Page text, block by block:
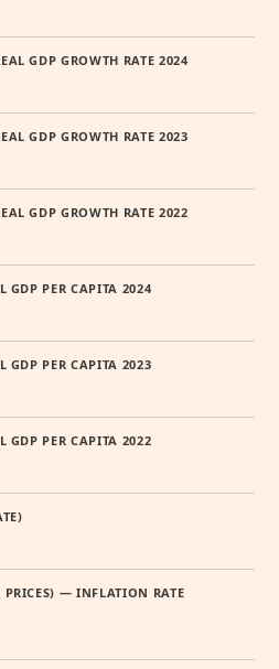
GDP GROWTH RATE 2024
GDP GROWTH RATE 2023
GDP GROWTH RATE 2022
GDP PER CAPITA 2024
GDP PER CAPITA 2023
GDP PER CAPITA 2022
PRICES) — INFLATION RATE